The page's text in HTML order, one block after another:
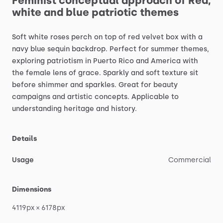
white and blue patriotic themes
Soft white roses perch on top of red velvet box with a
navy blue sequin backdrop. Perfect for summer themes,
exploring patriotism in Puerto Rico and America with
the female lens of grace. Sparkly and soft texture sit
before shimmer and sparkles. Great for beauty
campaigns and artistic concepts. Applicable to
understanding heritage and history.
Details
Usage Commercial
Dimensions
4119px × 6178px